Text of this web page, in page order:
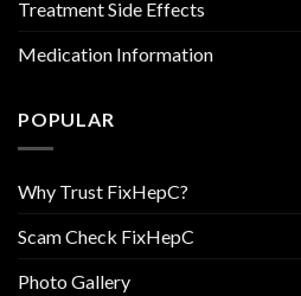
Treatment Side Effects
Medication Information
POPULAR
Why Trust FixHepC?
Scam Check FixHepC
Photo Gallery